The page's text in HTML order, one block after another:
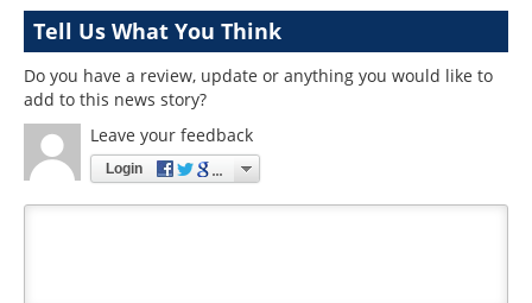
Tell Us What You Think
Do you have a review, update or anything you would like to
add to this news story?
Leave your feedback
Login